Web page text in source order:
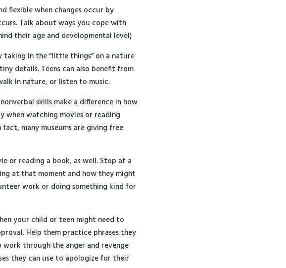
flexible when changes occur by
Talk about ways you cope with
their age and developmental level)
in the “little things” on a nature
details. Teens can also benefit from
in nature, or listen to music.
skills make a difference in how
watching movies or reading
many museums are giving free
or reading a book, as well. Stop at a
at that moment and how they might
work or doing something kind for
your child or teen might need to
Help them practice phrases they
through the anger and revenge
they can use to apologize for their